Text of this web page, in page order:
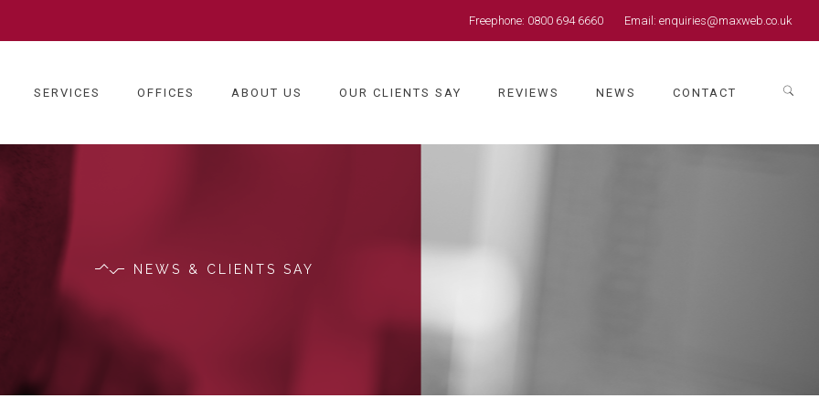
Freephone: 0800 694 6660 Email: enquiries@maxweb.co.uk
SERVICES OFFICES ABOUT US OUR CLIENTS SAY REVIEWS NEWS CONTACT
NEWS & CLIENTS SAY